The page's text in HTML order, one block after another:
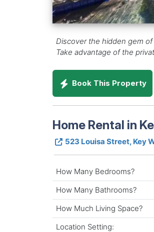
Discover the hidden gem
Take advantage of the
Book This Property
Home Rental in
523 Louisa Street, Key
How Many Bedrooms?
How Many Bathrooms?
How Much Living Space?
Location Setting: